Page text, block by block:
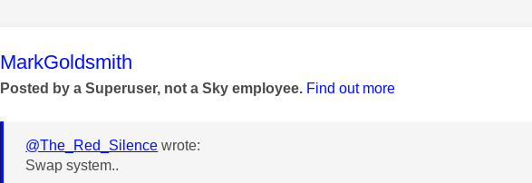
This message was authored by:
MarkGoldsmith
Posted by a Superuser, not a Sky employee. Find out more
@The_Red_Silence wrote:
Swap system..